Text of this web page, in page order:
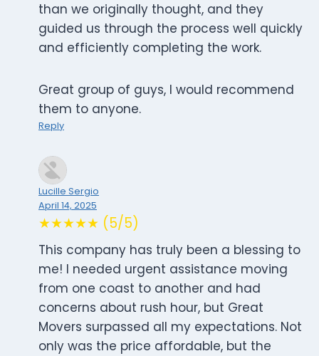
than we originally thought, and they
guided us through the process well quickly
and efficiently completing the work.
Great group of guys, I would recommend
them to anyone.
Reply
Lucille Sergio
April 14, 2025
★★★★★ (5/5)
This company has truly been a blessing to
me! I needed urgent assistance moving
from one coast to another and had
concerns about rush hour, but Great
Movers surpassed all my expectations. Not
only was the price affordable, but the